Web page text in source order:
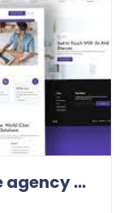
kieta – app & software agency elementor template kit latest version